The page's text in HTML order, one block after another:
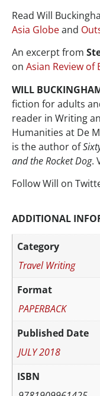
Read Will
Asia Globeand
An excerpt from
on Asian Review of
WILL
fiction for adults
reader in Writing
Humanities at De
is the author of
and the Rocket Dog.
Follow Will on
ADDITIONAL
Category
Travel Writing
Format
PAPERBACK
Published Date
JULY 2018
ISBN